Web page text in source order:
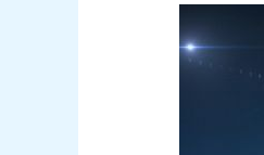
&
Resiliency